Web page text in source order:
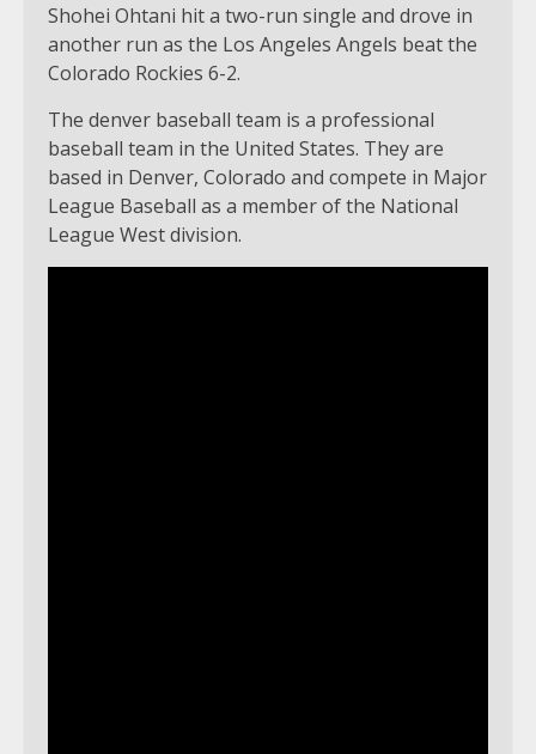
Shohei Ohtani hit a two-run single and drove in
another run as the Los Angeles Angels beat the
Colorado Rockies 6-2.
The denver baseball team is a professional
baseball team in the United States. They are
based in Denver, Colorado and compete in Major
League Baseball as a member of the National
League West division.